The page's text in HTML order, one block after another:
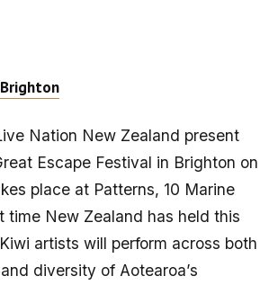
Nation New Zealand present
Escape Festival in Brighton on
place at Patterns, 10 Marine
time New Zealand has held this
artists will perform across both
diversity of Aotearoa’s